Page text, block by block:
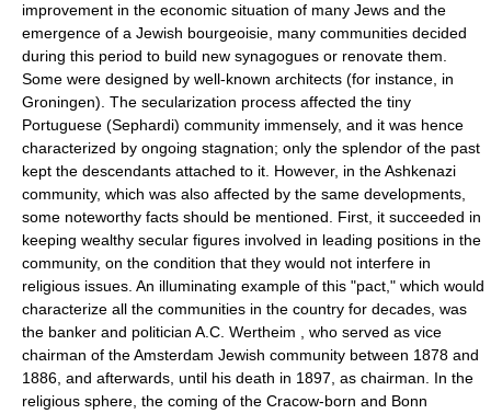
improvement in the economic situation of many Jews and the
emergence of a Jewish bourgeoisie, many communities decided
during this period to build new synagogues or renovate them.
Some were designed by well-known architects (for instance, in
Groningen). The secularization process affected the tiny
Portuguese (Sephardi) community immensely, and it was hence
characterized by ongoing stagnation; only the splendor of the past
kept the descendants attached to it. However, in the Ashkenazi
community, which was also affected by the same developments,
some noteworthy facts should be mentioned. First, it succeeded in
keeping wealthy secular figures involved in leading positions in the
community, on the condition that they would not interfere in
religious issues. An illuminating example of this "pact," which would
characterize all the communities in the country for decades, was
the banker and politician A.C. Wertheim , who served as vice
chairman of the Amsterdam Jewish community between 1878 and
1886, and afterwards, until his death in 1897, as chairman. In the
religious sphere, the coming of the Cracow-born and Bonn